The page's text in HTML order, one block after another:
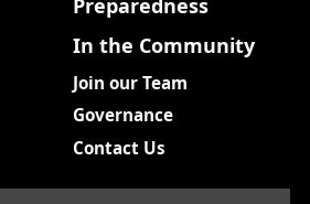
In the Community
Join our Team
Governance
Contact Us